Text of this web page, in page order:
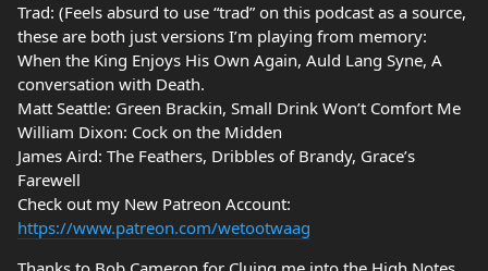
Trad: (Feels absurd to use “trad” on this podcast as a source,
these are both just versions I’m playing from memory:
When the King Enjoys His Own Again, Auld Lang Syne, A
conversation with Death.
Matt Seattle: Green Brackin, Small Drink Won’t Comfort Me
William Dixon: Cock on the Midden
James Aird: The Feathers, Dribbles of Brandy, Grace’s
Farewell
Check out my New Patreon Account:
https://www.patreon.com/wetootwaag